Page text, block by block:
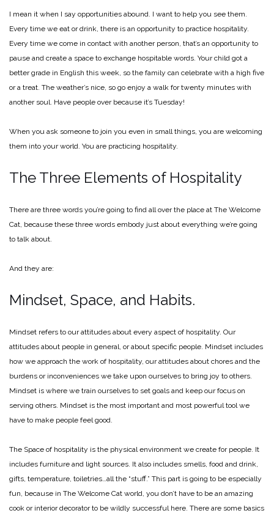
I mean it when I say opportunities abound. I want to help you see them.
Every time we eat or drink, there is an opportunity to practice hospitality.
Every time we come in contact with another person, that’s an opportunity to
pause and create a space to exchange hospitable words. Your child got a
better grade in English this week, so the family can celebrate with a high five
or a treat. The weather’s nice, so go enjoy a walk for twenty minutes with
another soul. Have people over because it’s Tuesday!
When you ask someone to join you even in small things, you are welcoming
them into your world. You are practicing hospitality.
The Three Elements of Hospitality
There are three words you’re going to find all over the place at The Welcome
Cat, because these three words embody just about everything we’re going
to talk about.
And they are:
Mindset, Space, and Habits.
Mindset refers to our attitudes about every aspect of hospitality. Our
attitudes about people in general, or about specific people. Mindset includes
how we approach the work of hospitality, our attitudes about chores and the
burdens or inconveniences we take upon ourselves to bring joy to others.
Mindset is where we train ourselves to set goals and keep our focus on
serving others. Mindset is the most important and most powerful tool we
have to make people feel good.
The Space of hospitality is the physical environment we create for people. It
includes furniture and light sources. It also includes smells, food and drink,
gifts, temperature, toiletries…all the “stuff.” This part is going to be especially
fun, because in The Welcome Cat world, you don’t have to be an amazing
cook or interior decorator to be wildly successful here. There are some basics